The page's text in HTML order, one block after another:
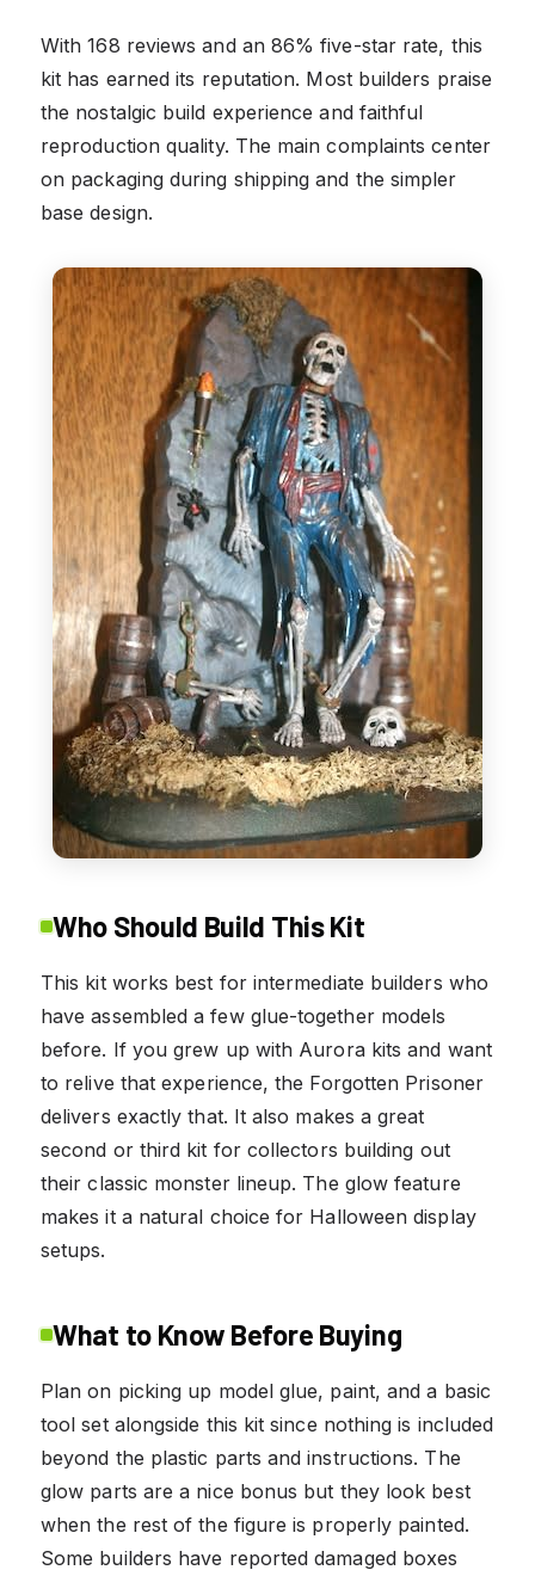
With 168 reviews and an 86% five-star rate, this
kit has earned its reputation. Most builders praise
the nostalgic build experience and faithful
reproduction quality. The main complaints center
on packaging during shipping and the simpler
base design.
Who Should Build This Kit
This kit works best for intermediate builders who
have assembled a few glue-together models
before. If you grew up with Aurora kits and want
to relive that experience, the Forgotten Prisoner
delivers exactly that. It also makes a great
second or third kit for collectors building out
their classic monster lineup. The glow feature
makes it a natural choice for Halloween display
setups.
What to Know Before Buying
Plan on picking up model glue, paint, and a basic
tool set alongside this kit since nothing is included
beyond the plastic parts and instructions. The
glow parts are a nice bonus but they look best
when the rest of the figure is properly painted.
Some builders have reported damaged boxes